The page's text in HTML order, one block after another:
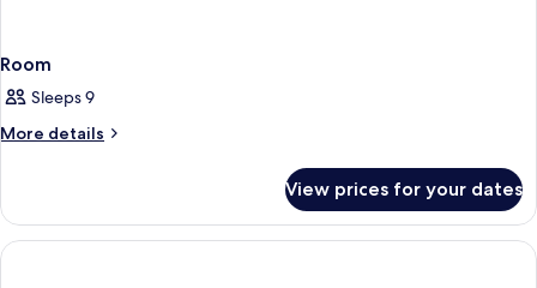
Room
Sleeps 9
More details
More
View prices for your dates